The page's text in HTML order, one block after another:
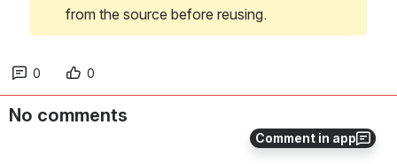
Comment in app
from the source before reusing.
0 0
No comments